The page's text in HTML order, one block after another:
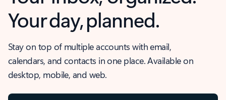
Your day, planned.
Stay on top of multiple accounts with email,
calendars, and contacts in one place. Available on
desktop, mobile, and web.